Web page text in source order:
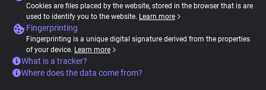
Cookies are files placed by the website, stored in the browser that is are
used to identify you to the website. Learn more
Fingerprinting
Fingerprinting is a unique digital signature derived from the properties
of your device. Learn more
What is a tracker?
Where does the data come from?